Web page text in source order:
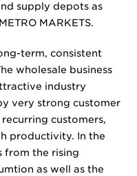
supply depots as
MARKETS.
term, consistent
wholesale business
industry
very strong customer
customers,
productivity. In the
from the rising
as well as the